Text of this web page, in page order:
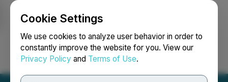
Cookie Settings
We use cookies to analyze user behavior in order to
constantly improve the website for you. View our
Privacy Policy and Terms of Use.
Login Search Français